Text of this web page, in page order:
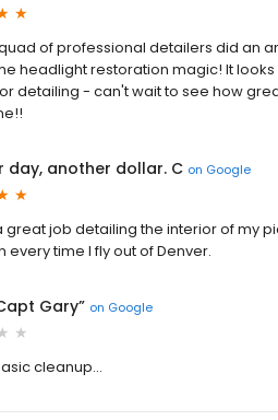
of professional detailers did an
headlight restoration magic! It
detailing - can't wait to see how
day, another dollar. C on Google
great job detailing the interior of my
every time I fly out of Denver.
Gary” on Google
cleanup...